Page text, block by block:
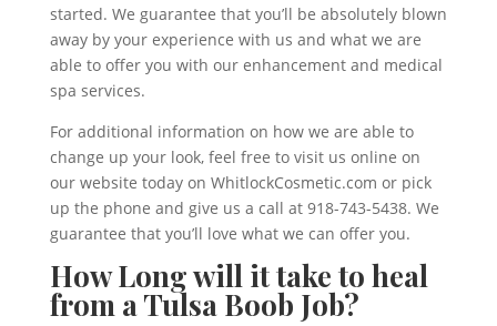
started. We guarantee that you’ll be absolutely blown
away by your experience with us and what we are
able to offer you with our enhancement and medical
spa services.
For additional information on how we are able to
change up your look, feel free to visit us online on
our website today on WhitlockCosmetic.com or pick
up the phone and give us a call at 918-743-5438. We
guarantee that you’ll love what we can offer you.
How Long will it take to heal
from a Tulsa Boob Job?